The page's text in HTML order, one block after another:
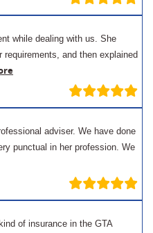
while dealing with us. She
and then explained
adviser. We have done
punctual in her profession. We
of insurance in the GTA